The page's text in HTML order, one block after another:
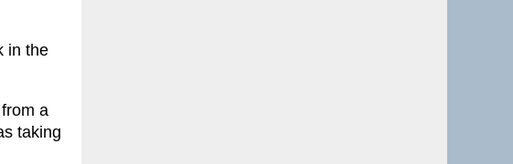
in the
a
taking